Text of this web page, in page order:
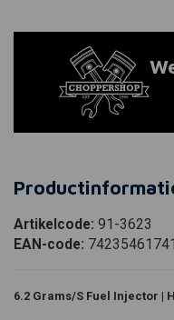
Artikelcode: 91-3623
EAN-code:
6.2 Grams/S Fuel Injector |